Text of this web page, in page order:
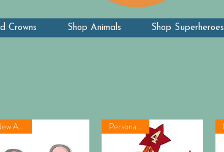
Crowns Shop Animals Shop Superheroes
New Arrival Personalised!